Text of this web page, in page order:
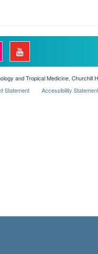
and Tropical Medicine, Churchill
Statement Accessibility Statement